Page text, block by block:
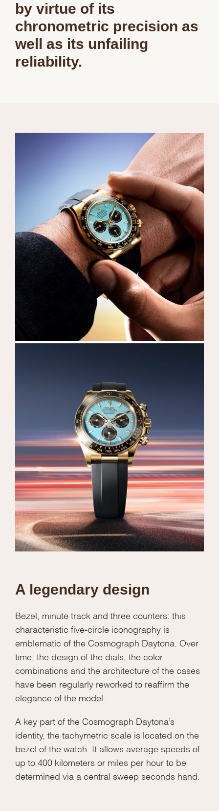
by virtue of its
chronometric precision as
well as its unfailing
reliability.
A legendary design
Bezel, minute track and three counters: this
characteristic five-circle iconography is
emblematic of the Cosmograph Daytona. Over
time, the design of the dials, the color
combinations and the architecture of the cases
have been regularly reworked to reaffirm the
elegance of the model.
A key part of the Cosmograph Daytona’s
identity, the tachymetric scale is located on the
bezel of the watch. It allows average speeds of
up to 400 kilometers or miles per hour to be
determined via a central sweep seconds hand.